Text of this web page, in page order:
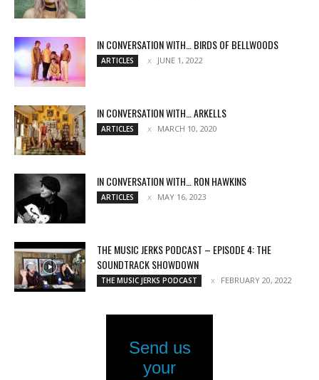
IN CONVERSATION WITH… BIRDS OF BELLWOODS
ARTICLES JUNE 1, 2022
IN CONVERSATION WITH… ARKELLS
ARTICLES MARCH 10, 2020
IN CONVERSATION WITH… RON HAWKINS
ARTICLES MAY 16, 2023
THE MUSIC JERKS PODCAST – EPISODE 4: THE
SOUNDTRACK SHOWDOWN
THE MUSIC JERKS PODCAST FEBRUARY 20, 2022